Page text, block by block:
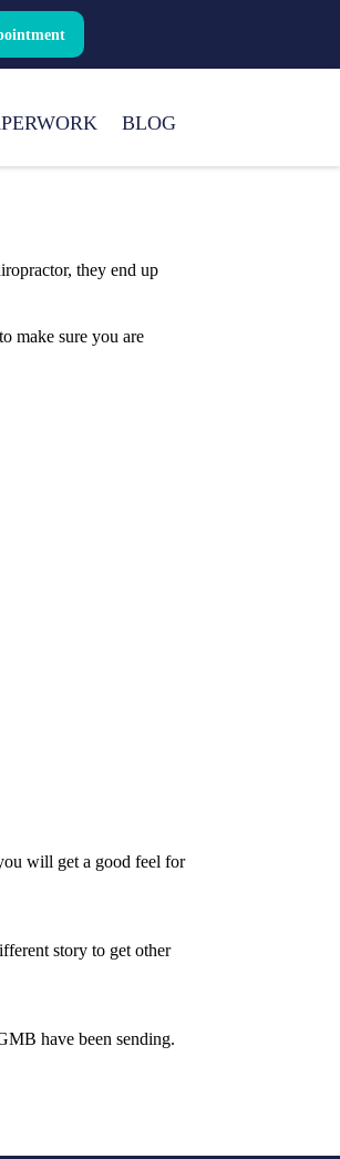
BLOG
they end up
make sure you are
will get a good feel for
story to get other
have been sending.